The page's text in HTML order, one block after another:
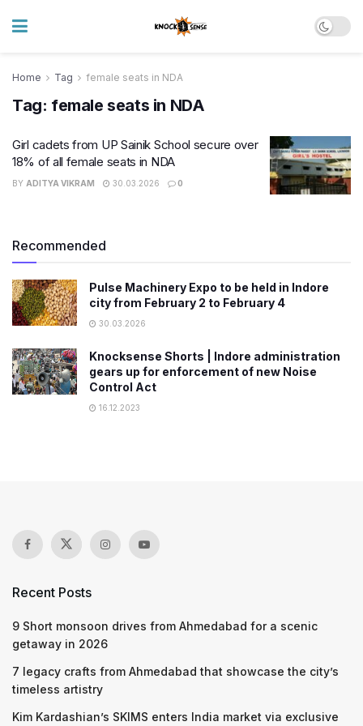
Home Tag female seats in NDA
Tag: female seats in NDA
Girl cadets from UP Sainik School secure over
18% of all female seats in NDA
BY ADITYA VIKRAM 30.03.2026 0
Recommended
Pulse Machinery Expo to be held in Indore
city from February 2 to February 4
30.03.2026
Knocksense Shorts | Indore administration
gears up for enforcement of new Noise
Control Act
16.12.2023
Recent Posts
9 Short monsoon drives from Ahmedabad for a scenic
getaway in 2026
7 legacy crafts from Ahmedabad that showcase the city’s
timeless artistry
Kim Kardashian’s SKIMS enters India market via exclusive